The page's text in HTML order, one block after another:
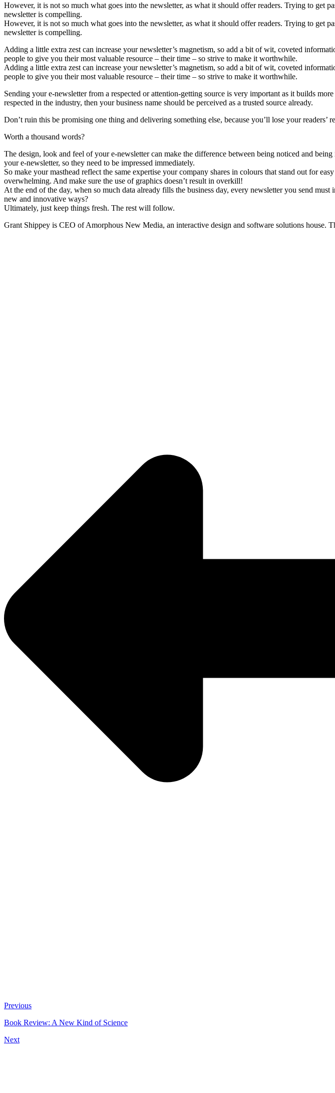
However, it is not so much what goes into the newsletter, as what it should offer readers. Trying to get
newsletter is compelling.
However, it is not so much what goes into the newsletter, as what it should offer readers. Trying to get
newsletter is compelling.
Adding a little extra zest can increase your newsletter’s magnetism, so add a bit of wit, coveted
people to give you their most valuable resource – their time – so strive to make it worthwhile.
Adding a little extra zest can increase your newsletter’s magnetism, so add a bit of wit, coveted
people to give you their most valuable resource – their time – so strive to make it worthwhile.
Sending your e-newsletter from a respected or attention-getting source is very important as it builds
respected in the industry, then your business name should be perceived as a trusted source already.
Don’t ruin this be promising one thing and delivering something else, because you’ll lose your
Worth a thousand words?
The design, look and feel of your e-newsletter can make the difference between being noticed and
your e-newsletter, so they need to be impressed immediately.
So make your masthead reflect the same expertise your company shares in colours that stand out for
overwhelming. And make sure the use of graphics doesn’t result in overkill!
At the end of the day, when so much data already fills the business day, every newsletter you send
new and innovative ways?
Ultimately, just keep things fresh. The rest will follow.
Grant Shippey is CEO of Amorphous New Media, an interactive design and software solutions house.
Previous
Book Review: A New Kind of Science
Next